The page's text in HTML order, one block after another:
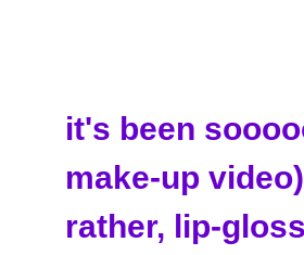
it's been
make-up
rather, lip-